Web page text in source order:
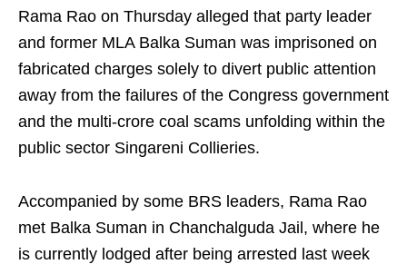
Rama Rao on Thursday alleged that party leader
and former MLA Balka Suman was imprisoned on
fabricated charges solely to divert public attention
away from the failures of the Congress government
and the multi-crore coal scams unfolding within the
public sector Singareni Collieries.
Accompanied by some BRS leaders, Rama Rao
met Balka Suman in Chanchalguda Jail, where he
is currently lodged after being arrested last week